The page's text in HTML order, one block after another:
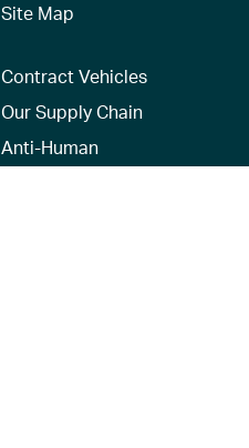
Site Map
Contract Vehicles
Our Supply Chain
Anti-Human